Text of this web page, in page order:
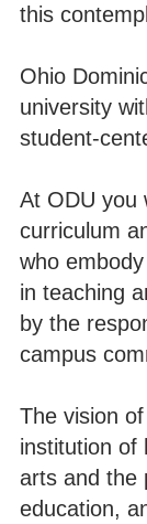
this
Ohio
university
student-
At ODU you
curriculum
who
in teaching
by the
campus
The vision
institution of
arts and the
education,